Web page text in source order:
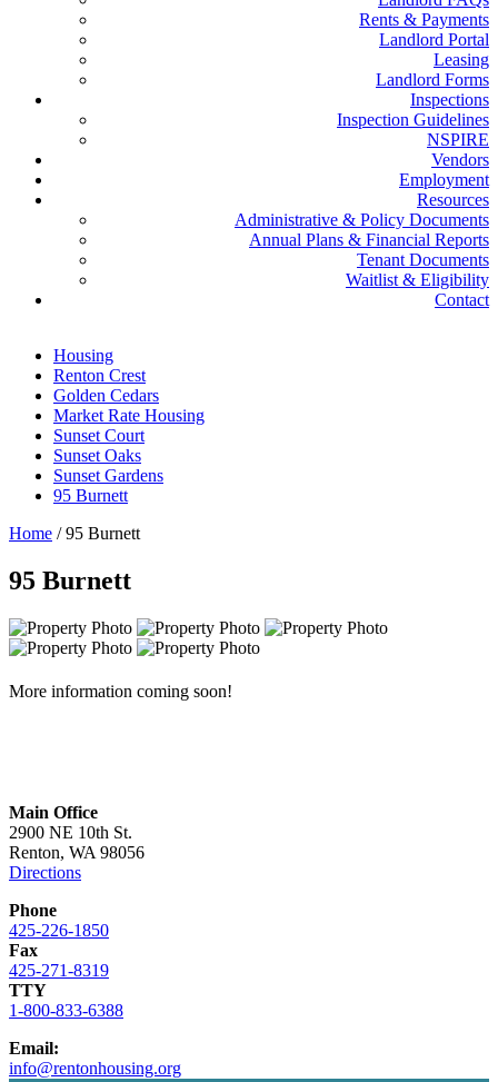
Rents & Payments
Landlord Portal
Leasing
Landlord Forms
Inspections
Inspection Guidelines
NSPIRE
Vendors
Employment
Resources
Administrative & Policy Documents
Annual Plans & Financial Reports
Tenant Documents
Waitlist & Eligibility
Contact
Housing
Renton Crest
Golden Cedars
Market Rate Housing
Sunset Court
Sunset Oaks
Sunset Gardens
95 Burnett
Home / 95 Burnett
95 Burnett
More information coming soon!
Main Office
2900 NE 10th St.
Renton, WA 98056
Directions
Phone
425-226-1850
Fax
425-271-8319
TTY
1-800-833-6388
Email:
info@rentonhousing.org